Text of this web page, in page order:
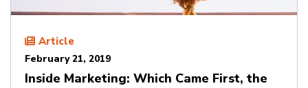
Article
February 21, 2019
Inside Marketing: Which Came First, the